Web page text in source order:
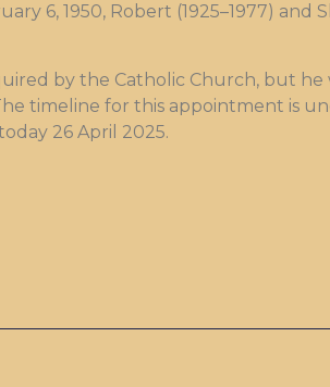
6, 1950, Robert (1925–1977) and
by the Catholic Church, but
timeline for this appointment is
26 April 2025.